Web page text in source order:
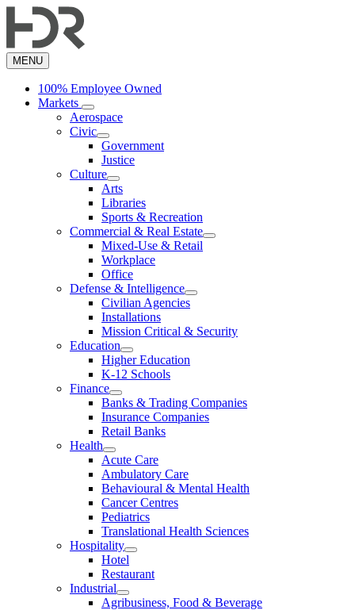
to
content
MENU
100% Employee Owned
Markets
Aerospace
Civic
Government
Justice
Culture
Arts
Libraries
Sports & Recreation
Commercial & Real Estate
Mixed-Use & Retail
Workplace
Office
Defense & Intelligence
Civilian Agencies
Installations
Mission Critical & Security
Education
Higher Education
K-12 Schools
Finance
Banks & Trading Companies
Insurance Companies
Retail Banks
Health
Acute Care
Ambulatory Care
Behavioural & Mental Health
Cancer Centres
Pediatrics
Translational Health Sciences
Hospitality
Hotel
Restaurant
Industrial
Agribusiness, Food & Beverage